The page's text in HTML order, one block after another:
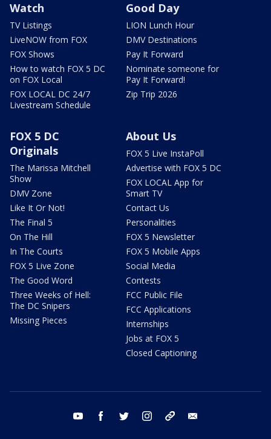
Watch
TV Listings
LiveNOW from FOX
FOX Shows
How to watch FOX 5 DC
on FOX Local
FOX LOCAL DC 24/7
Livestream Schedule
Good Day
LION Lunch Hour
DMV Destinations
Pay It Forward
Nominate someone for
Pay It Forward!
Zip Trip 2026
FOX 5 DC
Originals
The Marissa Mitchell
Show
DMV Zone
Like It Or Not!
The Final 5
On The Hill
In The Courts
FOX 5 Live Zone
The Good Word
Three Weeks of Hell:
The DC Snipers
Missing Pieces
About Us
FOX 5 Live InstaPoll
Advertise with FOX 5 DC
FOX LOCAL App for
Smart TV
Contact Us
Personalities
FOX 5 Newsletter
FOX 5 Mobile Apps
Social Media
Contests
FCC Public File
FCC Applications
Internships
Jobs at FOX 5
Closed Captioning
youtube facebook twitter instagram tiktok